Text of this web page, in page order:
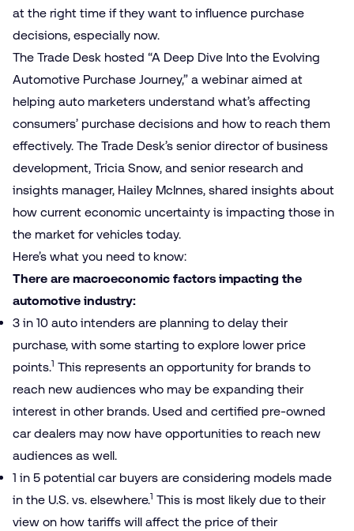
at the right time if they want to influence purchase
decisions, especially now.
The Trade Desk hosted “A Deep Dive Into the Evolving
Automotive Purchase Journey,” a webinar aimed at
helping auto marketers understand what’s affecting
consumers’ purchase decisions and how to reach them
effectively. The Trade Desk’s senior director of business
development, Tricia Snow, and senior research and
insights manager, Hailey McInnes, shared insights about
how current economic uncertainty is impacting those in
the market for vehicles today.
Here’s what you need to know:
There are macroeconomic factors impacting the
automotive industry:
3 in 10 auto intenders are planning to delay their
purchase, with some starting to explore lower price
points.1 This represents an opportunity for brands to
reach new audiences who may be expanding their
interest in other brands. Used and certified pre-owned
car dealers may now have opportunities to reach new
audiences as well.
1 in 5 potential car buyers are considering models made
in the U.S. vs. elsewhere.1 This is most likely due to their
view on how tariffs will affect the price of their